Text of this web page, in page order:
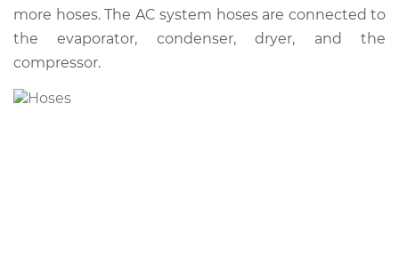
2002 Toyota Tacoma
V6-3.4L
more hoses. The AC system hoses are connected to
the evaporator, condenser, dryer, and the
compressor.